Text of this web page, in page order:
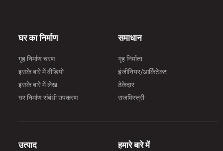
घर का निर्माण
गृह निर्माण चरण
इसके बारे में वीडियो
इसके बारे में लेख
घर निर्माण संबंधी उपकरण
समाधान
गृह निर्माता
इंजीनियर/आर्किटेक्ट
ठेकेदार
राजमिस्त्री
उत्पाद हमारे बारे में